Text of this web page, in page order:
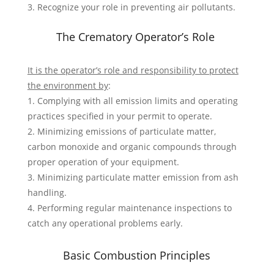
3. Recognize your role in preventing air pollutants.
The Crematory Operator’s Role
It is the operator’s role and responsibility to protect
the environment by:
1. Complying with all emission limits and operating
practices specified in your permit to operate.
2. Minimizing emissions of particulate matter,
carbon monoxide and organic compounds through
proper operation of your equipment.
3. Minimizing particulate matter emission from ash
handling.
4. Performing regular maintenance inspections to
catch any operational problems early.
Basic Combustion Principles